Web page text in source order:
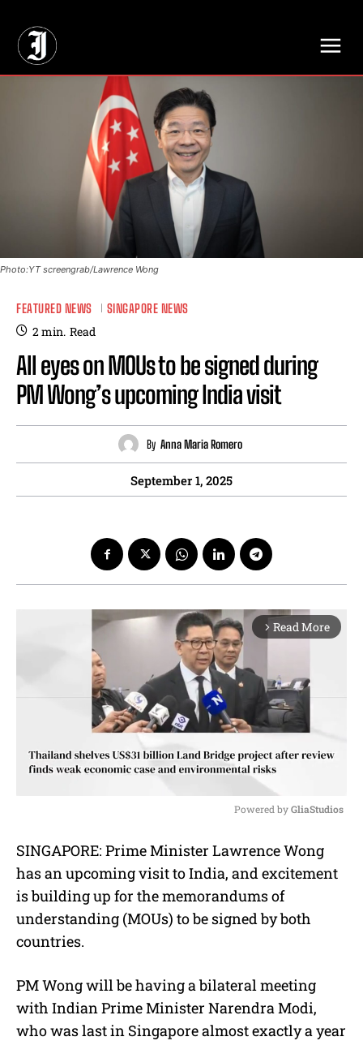
Photo:YT screengrab/Lawrence Wong
FEATURED NEWS SINGAPORE NEWS
2min. Read
All eyes on MOUs to be signed during
PM Wong’s upcoming India visit
By Anna Maria Romero
September 1, 2025
arrow_forward_ios Read More
u
t
Powered by GliaStudios
SINGAPORE: Prime Minister Lawrence Wong
has an upcoming visit to India, and excitement
is building up for the memorandums of
understanding (MOUs) to be signed by both
countries.
PM Wong will be having a bilateral meeting
with Indian Prime Minister Narendra Modi,
who was last in Singapore almost exactly a year